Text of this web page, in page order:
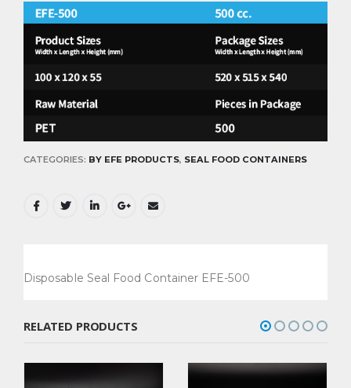
CATEGORIES: BY EFE PRODUCTS, SEAL FOOD CONTAINERS
Disposable Seal Food Container EFE-500
RELATED PRODUCTS